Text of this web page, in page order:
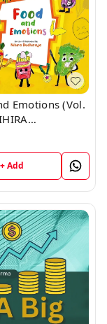
Emotions (Vol.
+ Add